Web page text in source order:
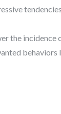
the
behaviors